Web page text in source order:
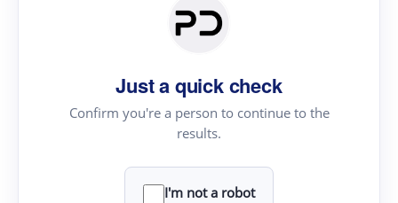
Just a quick check
Confirm you're a person to continue to the
results.
I'm not a robot